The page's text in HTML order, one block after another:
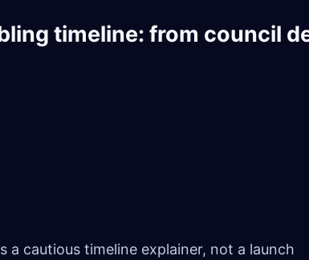
timeline: from council
a cautious timeline explainer, not a launch